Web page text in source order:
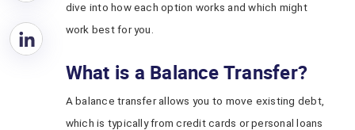
dive into how each option works and which might
work best for you.
What is a Balance Transfer?
A balance transfer allows you to move existing debt,
which is typically from credit cards or personal loans